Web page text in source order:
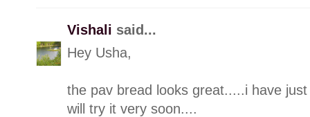
Vishali said...
Hey Usha,
the pav bread looks great.....i have
will try it very soon....